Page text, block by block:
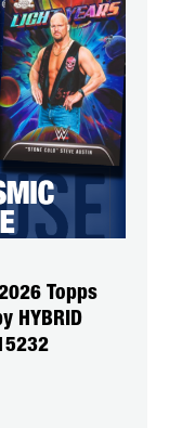
2026 Topps
HYBRID